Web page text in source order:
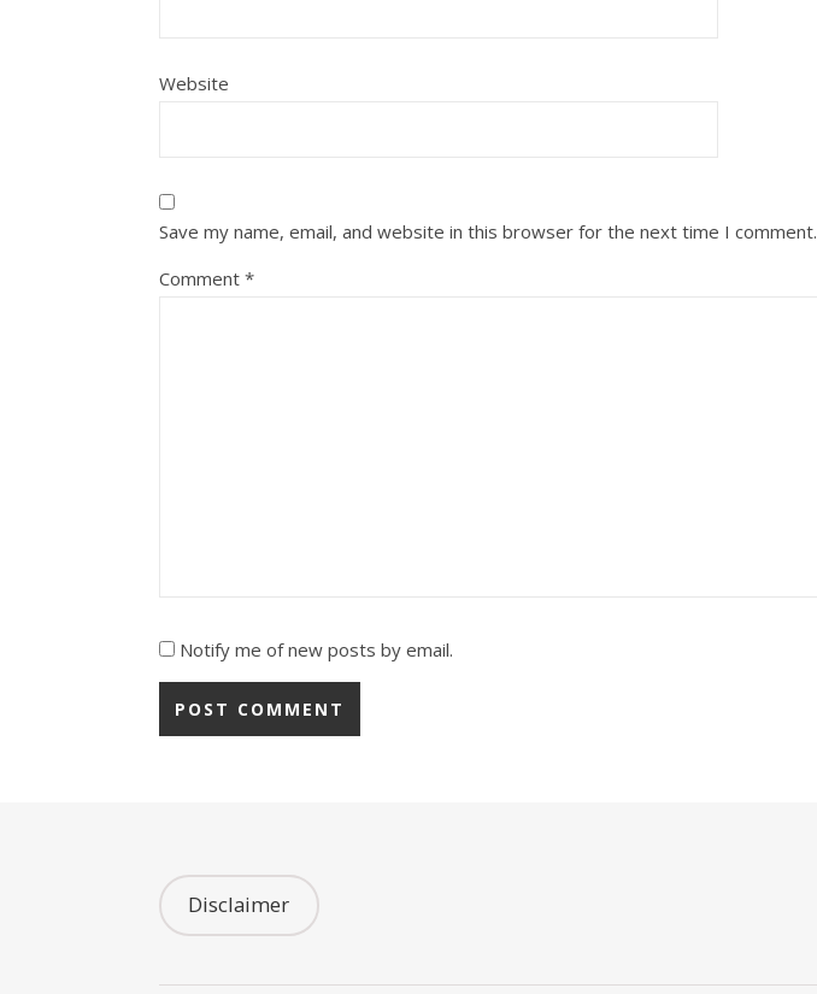
Website
Save my name, email, and website in this browser for the next time I comment.
Comment *
Notify me of new posts by email.
Disclaimer